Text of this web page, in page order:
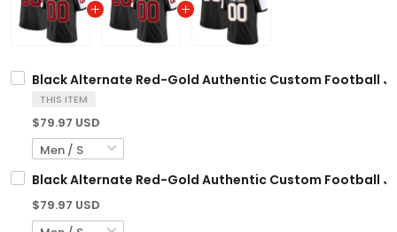
Black Alternate Red-Gold Authentic Custom Football
THIS ITEM
$79.97 USD
Black Alternate Red-Gold Authentic Custom Football
$79.97 USD